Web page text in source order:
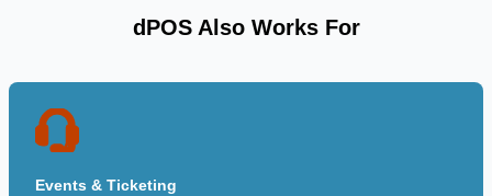
dPOS Also Works For
Events & Ticketing